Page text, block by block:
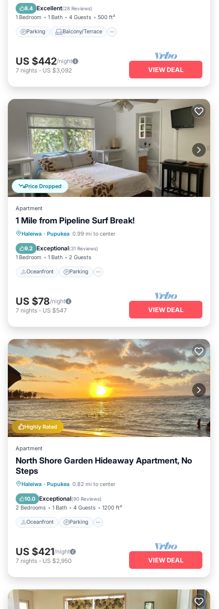
8.4 Excellent(28 Reviews)
1 Bedroom 1 Bath 4 Guests 500 ft²
Parking Balcony/Terrace
Air Conditioner
US $442/night
7 nights - US $3,092 VIEW DEAL
Price Dropped
Apartment
1 Mile from Pipeline Surf Break!
Haleiwa · Pupukea 0.99 mi to center
9.2 Exceptional(31 Reviews)
1 Bedroom 1 Bath 2 Guests
Oceanfront Parking
Oceanfront Parking
Balcony/Terrace
US $78/night
7 nights - US $547 VIEW DEAL
Highly Rated
Apartment
North Shore Garden Hideaway Apartment, No
Steps
Haleiwa · Pupukea 0.82 mi to center
10.0 Exceptional(90 Reviews)
2 Bedrooms 1 Bath 4 Guests 1200 ft²
Oceanfront Parking
Oceanfront Parking
Balcony/Terrace
US $421/night
7 nights - US $2,950 VIEW DEAL